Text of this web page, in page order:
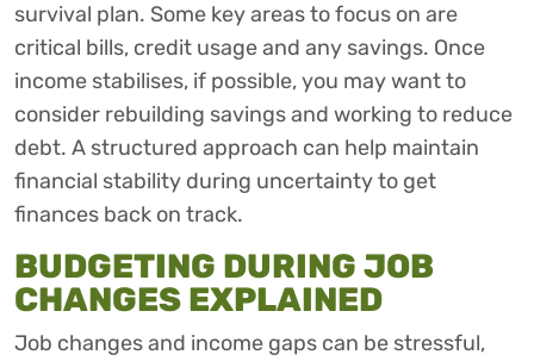
survival plan. Some key areas to focus on are
critical bills, credit usage and any savings. Once
income stabilises, if possible, you may want to
consider rebuilding savings and working to reduce
debt. A structured approach can help maintain
financial stability during uncertainty to get
finances back on track.
BUDGETING DURING JOB
CHANGES EXPLAINED
Job changes and income gaps can be stressful,